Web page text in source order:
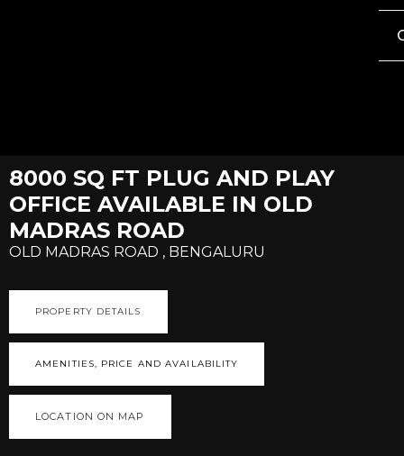
8000 SQ FT PLUG AND PLAY
OFFICE AVAILABLE IN OLD
MADRAS ROAD
OLD MADRAS ROAD , BENGALURU
PROPERTY DETAILS
AMENITIES, PRICE AND AVAILABILITY
LOCATION ON MAP